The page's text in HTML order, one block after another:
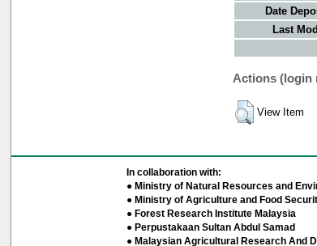
Date
Last
Actions (login
View Item
In collaboration with:
● Ministry of Natural Resources and
● Ministry of Agriculture and Food
● Forest Research Institute Malaysia
● Perpustakaan Sultan Abdul Samad
● Malaysian Agricultural Research And